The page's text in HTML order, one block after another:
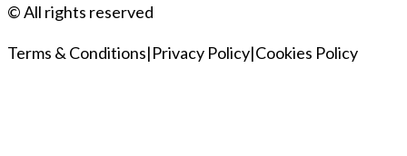
© All rights reserved
Terms & Conditions|Privacy Policy|Cookies Policy